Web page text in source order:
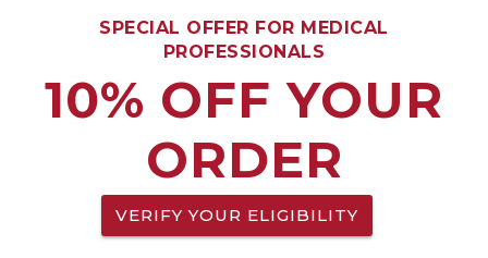
SPECIAL OFFER FOR MEDICAL
PROFESSIONALS
10% OFF YOUR
ORDER
VERIFY YOUR ELIGIBILITY